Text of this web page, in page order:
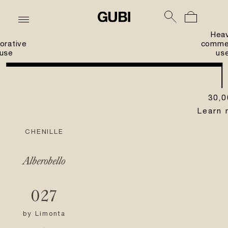
CHENILLE
Alberobello
027
by Limonta
Learn